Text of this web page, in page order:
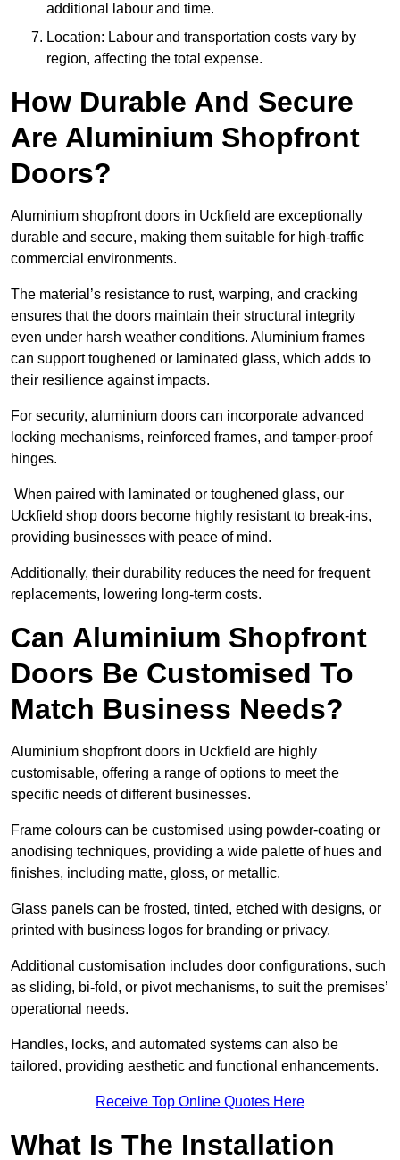
additional labour and time.
Location: Labour and transportation costs vary by
region, affecting the total expense.
How Durable And Secure
Are Aluminium Shopfront
Doors?
Aluminium shopfront doors in Uckfield are exceptionally
durable and secure, making them suitable for high-traffic
commercial environments.
The material’s resistance to rust, warping, and cracking
ensures that the doors maintain their structural integrity
even under harsh weather conditions. Aluminium frames
can support toughened or laminated glass, which adds to
their resilience against impacts.
For security, aluminium doors can incorporate advanced
locking mechanisms, reinforced frames, and tamper-proof
hinges.
When paired with laminated or toughened glass, our
Uckfield shop doors become highly resistant to break-ins,
providing businesses with peace of mind.
Additionally, their durability reduces the need for frequent
replacements, lowering long-term costs.
Can Aluminium Shopfront
Doors Be Customised To
Match Business Needs?
Aluminium shopfront doors in Uckfield are highly
customisable, offering a range of options to meet the
specific needs of different businesses.
Frame colours can be customised using powder-coating or
anodising techniques, providing a wide palette of hues and
finishes, including matte, gloss, or metallic.
Glass panels can be frosted, tinted, etched with designs, or
printed with business logos for branding or privacy.
Additional customisation includes door configurations, such
as sliding, bi-fold, or pivot mechanisms, to suit the premises’
operational needs.
Handles, locks, and automated systems can also be
tailored, providing aesthetic and functional enhancements.
Receive Top Online Quotes Here
What Is The Installation